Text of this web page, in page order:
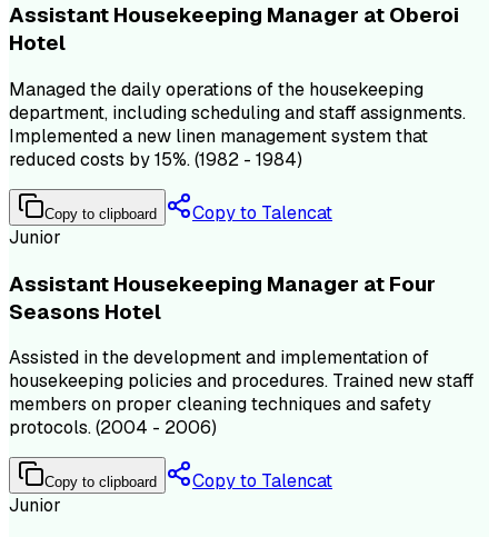
Assistant Housekeeping Manager at Oberoi
Hotel
Managed the daily operations of the housekeeping
department, including scheduling and staff assignments.
Implemented a new linen management system that
reduced costs by 15%. (1982 - 1984)
Copy to clipboard
Copy to Talencat
Junior
Assistant Housekeeping Manager at Four
Seasons Hotel
Assisted in the development and implementation of
housekeeping policies and procedures. Trained new staff
members on proper cleaning techniques and safety
protocols. (2004 - 2006)
Copy to clipboard
Copy to Talencat
Junior